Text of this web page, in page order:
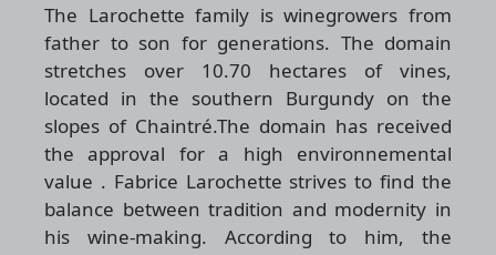
The Larochette family is winegrowers from
father to son for generations. The domain
stretches over 10.70 hectares of vines,
located in the southern Burgundy on the
slopes of Chaintré.The domain has received
the approval for a high environnemental
value . Fabrice Larochette strives to find the
balance between tradition and modernity in
his wine-making. According to him, the